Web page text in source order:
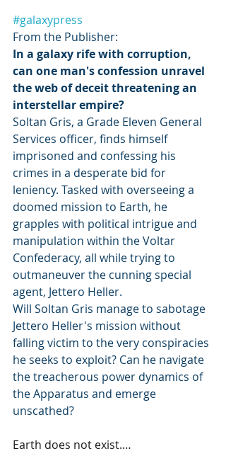
#galaxypress
From the Publisher:
In a galaxy rife with corruption,
can one man's confession unravel
the web of deceit threatening an
interstellar empire?
Soltan Gris, a Grade Eleven General
Services officer, finds himself
imprisoned and confessing his
crimes in a desperate bid for
leniency. Tasked with overseeing a
doomed mission to Earth, he
grapples with political intrigue and
manipulation within the Voltar
Confederacy, all while trying to
outmaneuver the cunning special
agent, Jettero Heller.
Will Soltan Gris manage to sabotage
Jettero Heller's mission without
falling victim to the very conspiracies
he seeks to exploit? Can he navigate
the treacherous power dynamics of
the Apparatus and emerge
unscathed?
Earth does not exist.…